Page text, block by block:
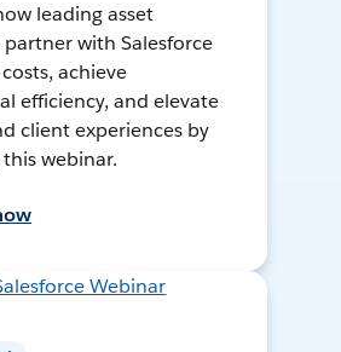
leading asset
partner with Salesforce
achieve
efficiency, and elevate
client experiences by
webinar.